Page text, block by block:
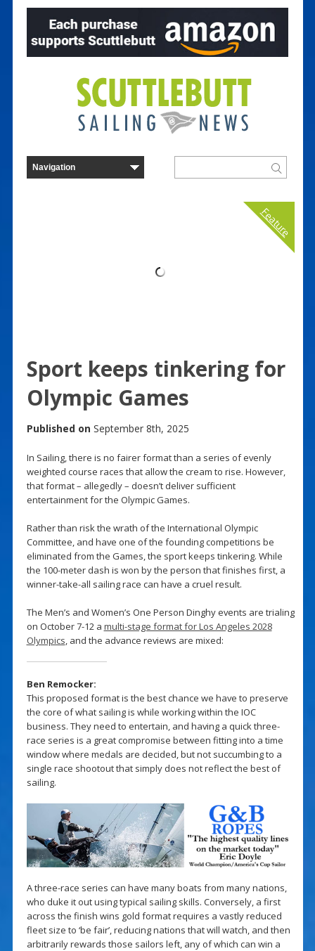
Feature
Sport keeps tinkering for
Olympic Games
Published on September 8th, 2025
In Sailing, there is no fairer format than a series of evenly
weighted course races that allow the cream to rise. However,
that format – allegedly – doesn’t deliver sufficient
entertainment for the Olympic Games.
Rather than risk the wrath of the International Olympic
Committee, and have one of the founding competitions be
eliminated from the Games, the sport keeps tinkering. While
the 100-meter dash is won by the person that finishes first, a
winner-take-all sailing race can have a cruel result.
The Men’s and Women’s One Person Dinghy events are trialing
on October 7-12 a multi-stage format for Los Angeles 2028
Olympics, and the advance reviews are mixed:
Ben Remocker:
This proposed format is the best chance we have to preserve
the core of what sailing is while working within the IOC
business. They need to entertain, and having a quick three-
race series is a great compromise between fitting into a time
window where medals are decided, but not succumbing to a
single race shootout that simply does not reflect the best of
sailing.
A three-race series can have many boats from many nations,
who duke it out using typical sailing skills. Conversely, a first
across the finish wins gold format requires a vastly reduced
fleet size to ‘be fair’, reducing nations that will watch, and then
arbitrarily rewards those sailors left, any of which can win a